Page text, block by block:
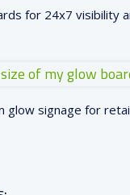
for 24x7 visibility
of my glow
glow signage for